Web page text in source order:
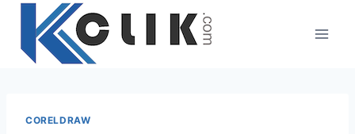
Skip
content
CORELDRAW